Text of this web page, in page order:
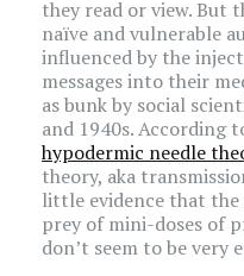
they read or view. But
naïve and vulnerable
influenced by the
messages into their
as bunk by social
and 1940s. According
hypodermic needle
theory, aka
little evidence that the
prey of mini-doses of
don’t seem to be very